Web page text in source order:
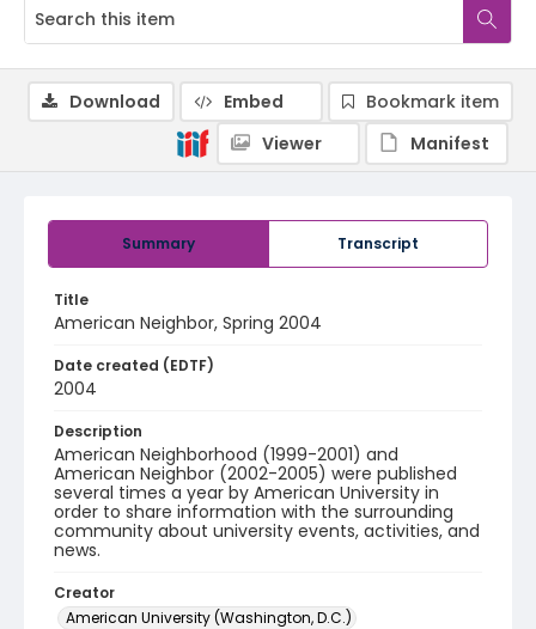
Summary Transcript
Title
American Neighbor, Spring 2004
Date created (EDTF)
2004
Description
American Neighborhood (1999-2001) and
American Neighbor (2002-2005) were published
several times a year by American University in
order to share information with the surrounding
community about university events, activities, and
news.
Creator
American University (Washington, D.C.)
Download Embed
Bookmark item
Viewer
Manifest